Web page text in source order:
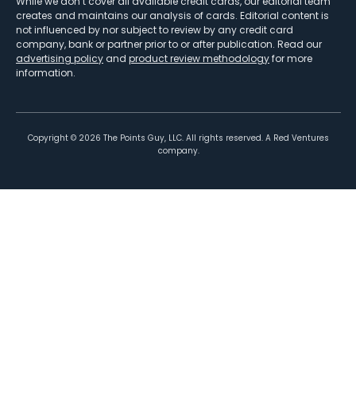
creates and maintains our analysis of cards. Editorial content is
not influenced by nor subject to review by any credit card
company, bank or partner prior to or after publication. Read our
advertising policy and product review methodologyfor more
information.
Copyright © 2026 The Points Guy, LLC. All rights reserved. A Red Ventures
company.